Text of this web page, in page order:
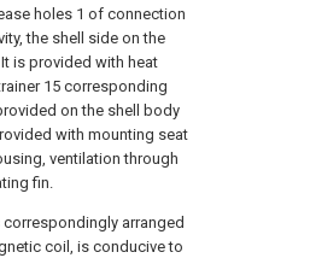
holes 1 of connection
the shell side on the
is provided with heat
15 corresponding
on the shell body
with mounting seat
ventilation through
fin.
arranged
coil, is conducive to